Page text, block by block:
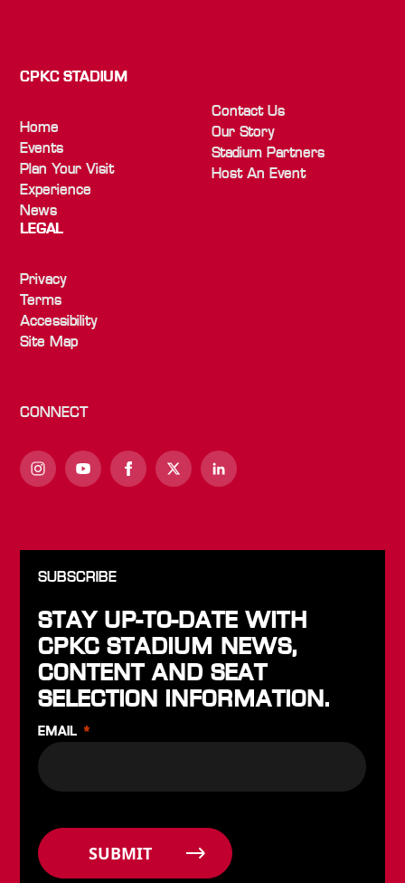
CPKC STADIUM
Home
Events
Plan Your Visit
Experience
News
Contact Us
Our Story
Stadium Partners
Host An Event
LEGAL
Privacy
Terms
Accessibility
Site Map
CONNECT
SUBSCRIBE
STAY UP-TO-DATE WITH
CPKC STADIUM NEWS,
CONTENT AND SEAT
SELECTION INFORMATION.
EMAIL
SUBMIT